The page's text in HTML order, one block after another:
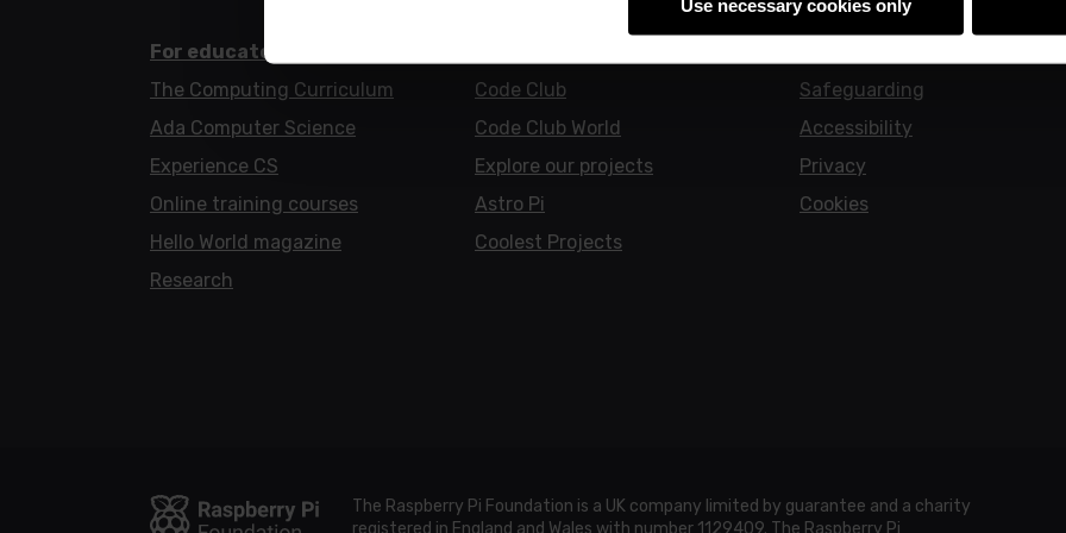
Use necessary cookies only
For educators
The Computing Curriculum
Ada Computer Science
Experience CS
Online training courses
Hello World magazine
Research
Code Club
Code Club World
Explore our projects
Astro Pi
Coolest Projects
Safeguarding
Accessibility
Privacy
Cookies
The Raspberry Pi Foundation is a UK company limited by guarantee and a charity
registered in England and Wales with number 1129409. The Raspberry Pi